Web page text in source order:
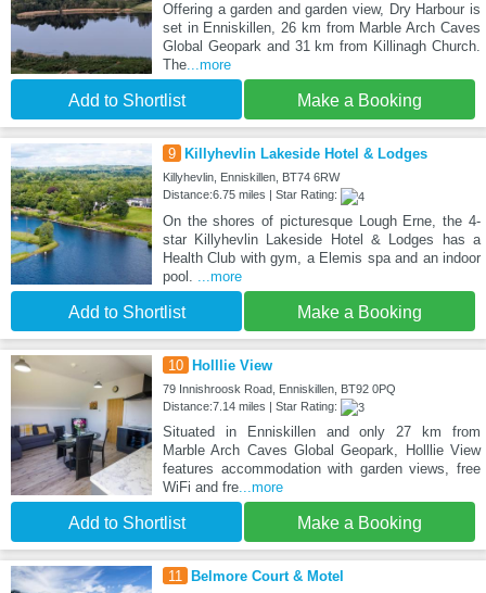
Offering a garden and garden view, Dry Harbour is
set in Enniskillen, 26 km from Marble Arch Caves
Global Geopark and 31 km from Killinagh Church.
The...more
Add to Shortlist Make a Booking
9 Killyhevlin Lakeside Hotel & Lodges
Killyhevlin, Enniskillen, BT74 6RW
Distance:6.75 miles | Star Rating:
On the shores of picturesque Lough Erne, the 4-
star Killyhevlin Lakeside Hotel & Lodges has a
Health Club with gym, a Elemis spa and an indoor
pool.
...more
Add to Shortlist Make a Booking
10 Holllie View
79 Innishroosk Road, Enniskillen, BT92 0PQ
Distance:7.14 miles | Star Rating:
Situated in Enniskillen and only 27 km from
Marble Arch Caves Global Geopark, Holllie View
features accommodation with garden views, free
WiFi and fre...more
Add to Shortlist Make a Booking
11 Belmore Court & Motel